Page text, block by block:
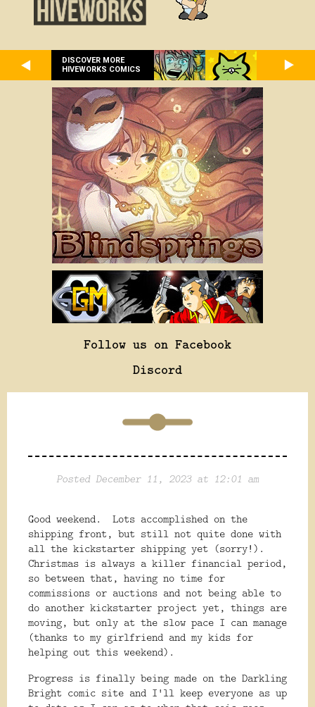
DISCOVER MORE
HIVEWORKS COMICS
Follow us on Facebook
Discord
Posted December 11, 2023 at 12:01 am
Good weekend. Lots accomplished on the
shipping front, but still not quite done with
all the kickstarter shipping yet (sorry!).
Christmas is always a killer financial period,
so between that, having no time for
commissions or auctions and not being able to
do another kickstarter project yet, things are
moving, but only at the slow pace I can manage
(thanks to my girlfriend and my kids for
helping out this weekend).
Progress is finally being made on the Darkling
Bright comic site and I'll keep everyone as up